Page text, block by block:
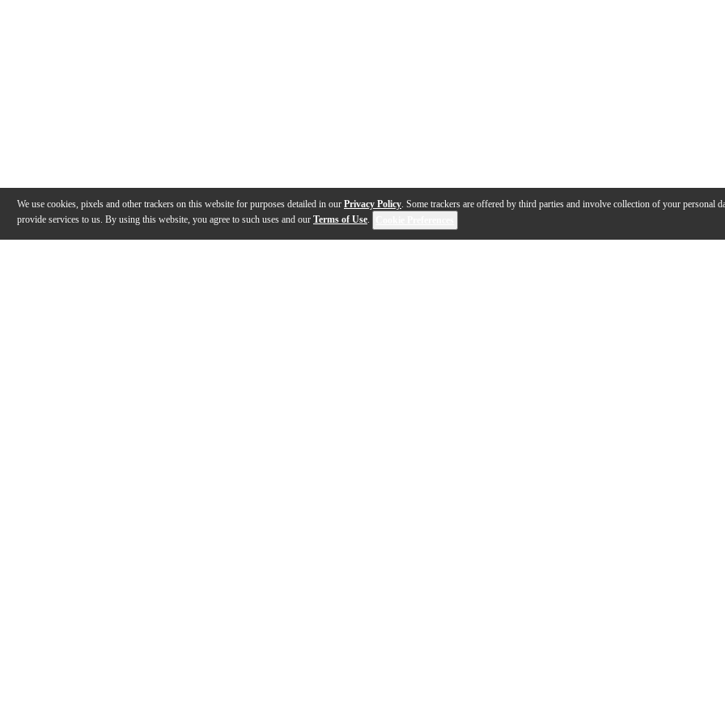
We use cookies, pixels and other trackers on this website for purposes detailed in our Privacy Policy. Some trackers are offered by third parties and involve collection of your personal
provide services to us. By using this website, you agree to such uses and our Terms of Use.